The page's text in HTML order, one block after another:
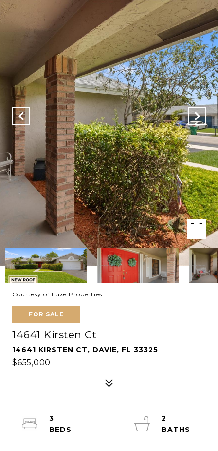
Courtesy of Luxe Properties
FOR SALE
14641 Kirsten Ct
14641 KIRSTEN CT, DAVIE, FL 33325
$655,000
3
2